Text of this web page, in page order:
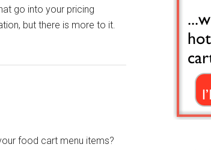
go into your pricing
but there is more to it.
food cart menu items?